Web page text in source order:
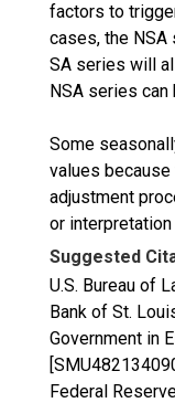
factors to
cases, the
SA series will
NSA series
Some
values
adjustment
or
Suggested
U.S. Bureau of
Bank of St.
Government in
Federal